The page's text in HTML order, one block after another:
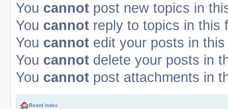
You cannot post new topics in
You cannot reply to topics in this
You cannot edit your posts in
You cannot delete your posts in
You cannot post attachments in
Board index